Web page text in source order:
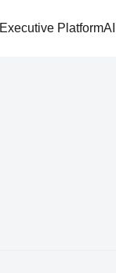
Executive PlatformAI